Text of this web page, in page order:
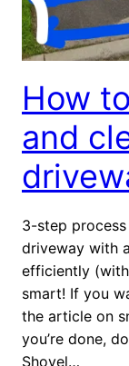
How
and
3-step
driveway with
efficiently
smart! If you
the article on
you’re done,
Shovel…